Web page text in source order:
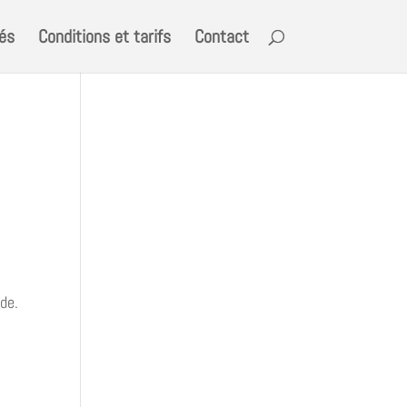
Conditions et tarifs Contact